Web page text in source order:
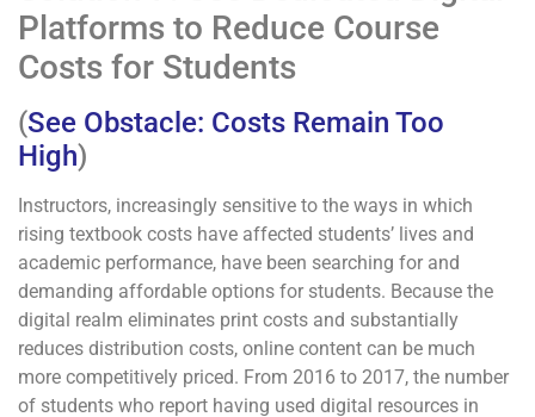
Platforms to Reduce Course
Costs for Students
(See Obstacle: Costs Remain Too
High)
Instructors, increasingly sensitive to the ways in which
rising textbook costs have affected students’ lives and
academic performance, have been searching for and
demanding affordable options for students. Because the
digital realm eliminates print costs and substantially
reduces distribution costs, online content can be much
more competitively priced. From 2016 to 2017, the number
of students who report having used digital resources in